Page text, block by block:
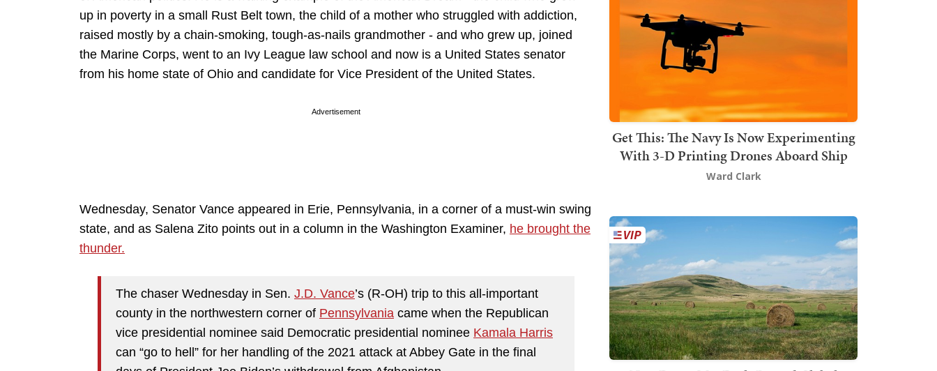
up in poverty in a small Rust Belt town, the child of a mother who struggled with addiction,
raised mostly by a chain-smoking, tough-as-nails grandmother - and who grew up, joined
the Marine Corps, went to an Ivy League law school and now is a United States senator
from his home state of Ohio and candidate for Vice President of the United States.
Advertisement
Wednesday, Senator Vance appeared in Erie, Pennsylvania, in a corner of a must-win swing
state, and as Salena Zito points out in a column in the Washington Examiner, he brought the
thunder.
The chaser Wednesday in Sen. J.D. Vance’s (R-OH) trip to this all-important
county in the northwestern corner of Pennsylvania came when the Republican
vice presidential nominee said Democratic presidential nominee Kamala Harris
can “go to hell” for her handling of the 2021 attack at Abbey Gate in the final
Get This: The Navy Is Now Experimenting
With 3-D Printing Drones Aboard Ship
Ward Clark